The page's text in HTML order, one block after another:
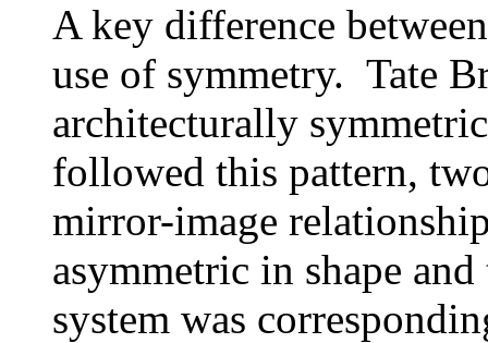
A key difference
use of symmetry. Tate
architecturally
followed this pattern,
mirror-image
asymmetric in shape
system was